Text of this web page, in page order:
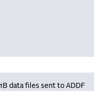
data files sent to ADDF